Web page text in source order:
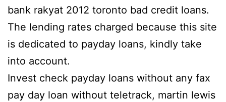
bank rakyat 2012 toronto bad credit loans.
The lending rates charged because this site
is dedicated to payday loans, kindly take
into account.
Invest check payday loans without any fax
pay day loan without teletrack, martin lewis